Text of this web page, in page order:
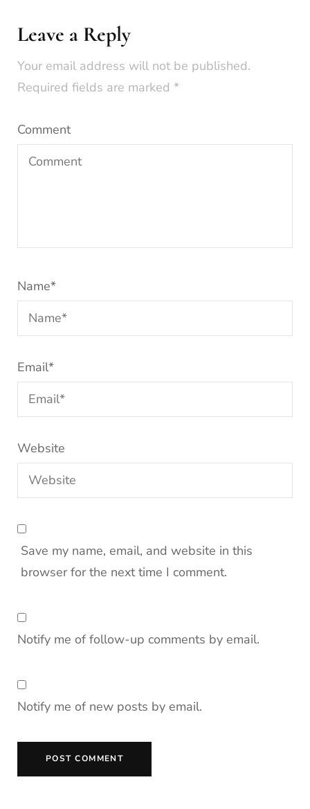
Leave a Reply
Your email address will not be published.
Required fields are marked *
Comment
Name*
Email*
Website
Save my name, email, and website in this
browser for the next time I comment.
Notify me of follow-up comments by email.
Notify me of new posts by email.